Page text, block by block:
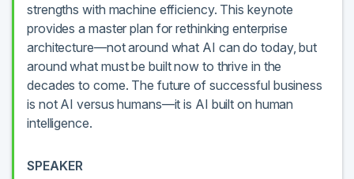
strengths with machine efficiency. This keynote
provides a master plan for rethinking enterprise
architecture—not around what AI can do today, but
around what must be built now to thrive in the
decades to come. The future of successful business
is not AI versus humans—it is AI built on human
intelligence.
SPEAKER